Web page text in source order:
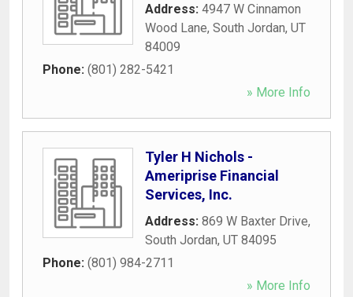
Address: 4947 W Cinnamon
Wood Lane, South Jordan, UT
84009
Phone: (801) 282-5421
» More Info
Tyler H Nichols -
Ameriprise Financial
Services, Inc.
Address: 869 W Baxter Drive,
South Jordan, UT 84095
Phone: (801) 984-2711
» More Info